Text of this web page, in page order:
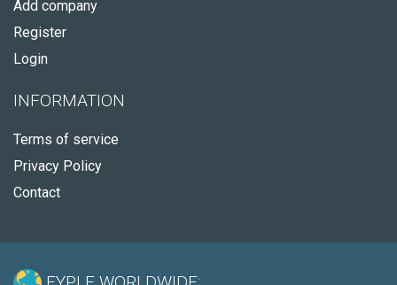
Add company
Register
Login
INFORMATION
Terms of service
Privacy Policy
Contact